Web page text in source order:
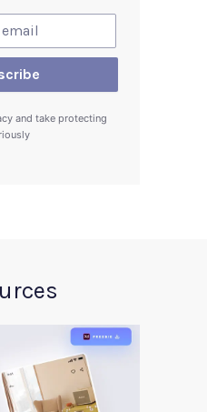
and take protecting